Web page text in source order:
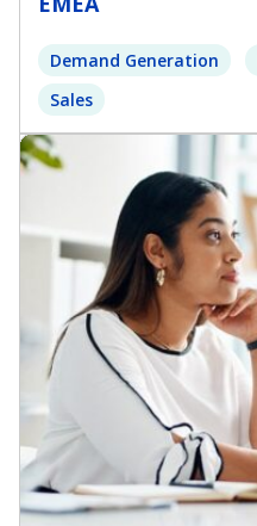
Demand Generation
Sales